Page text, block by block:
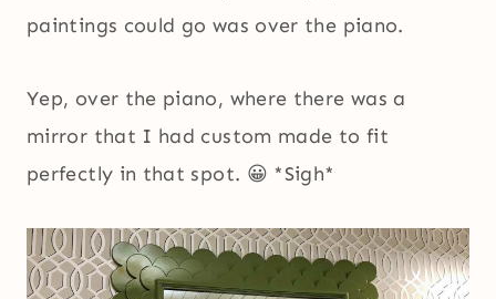
paintings could go was over the piano.
Yep, over the piano, where there was a
mirror that I had custom made to fit
perfectly in that spot. 😀 *Sigh*